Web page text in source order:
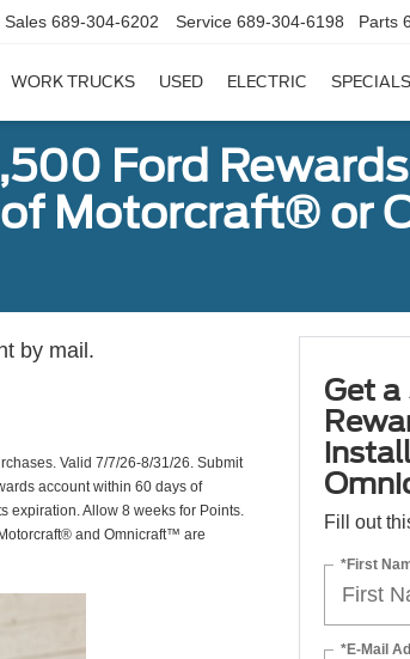
Sales 689-304-6202 Service 689-304-6198 Parts
WORK TRUCKS USED ELECTRIC SPECIALS
Ford
Motorcraft® or
by mail.
Valid 7/7/26-8/31/26. Submit
account within 60 days of
expiration. Allow 8 weeks for Points.
and Omnicraft™ are
Get
Fill out
*First
*E-Mail